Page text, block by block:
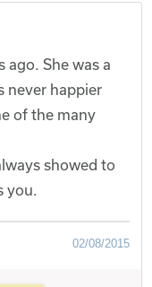
ago. She was a
never happier
of the many
showed to
you.
02/08/2015